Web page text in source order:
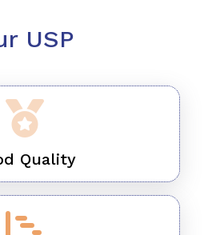
USP
Quality